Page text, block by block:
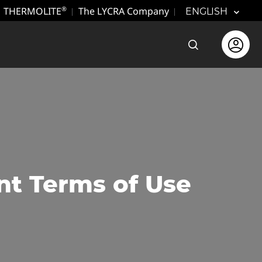
THERMOLITE® The LYCRA Company ENGLISH
Open theOpen
Terms of Use